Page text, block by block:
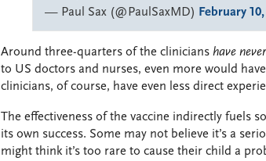
— Paul Sax (@PaulSaxMD) February
Around three-quarters of the clinicians have
to US doctors and nurses, even more would
clinicians, of course, have even less direct
The effectiveness of the vaccine indirectly fuels
its own success. Some may not believe it’s a
might think it’s too rare to cause their child a